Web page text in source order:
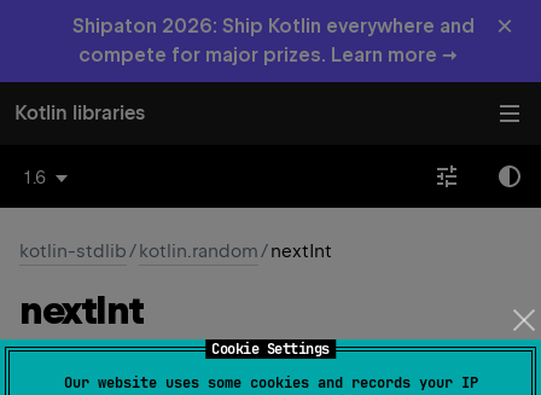
Cookie Settings
Our website uses some cookies and records your IP
Shipaton 2026: Ship Kotlin everywhere and
compete for major prizes. Learn more →
×
Kotlin libraries
1.6
kotlin-stdlib/kotlin.random/nextInt
nextInt